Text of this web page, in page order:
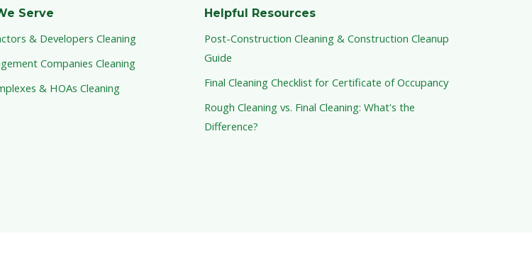
Serve
& Developers Cleaning
Companies Cleaning
& HOAs Cleaning
Helpful Resources
Post-Construction Cleaning & Construction Cleanup
Guide
Final Cleaning Checklist for Certificate of Occupancy
Rough Cleaning vs. Final Cleaning: What's the
Difference?